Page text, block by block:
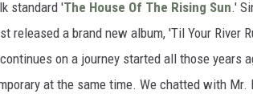
standard 'The House Of The Rising Sun.'
released a brand new album, 'Til Your River
on a journey started all those years
at the same time. We chatted with